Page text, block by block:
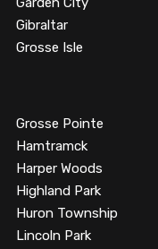
Gibraltar
Grosse Isle
Grosse Pointe
Hamtramck
Harper Woods
Highland Park
Huron Township
Lincoln Park